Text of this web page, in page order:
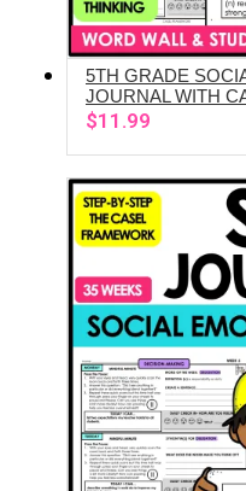
5TH GRADE
JOURNAL WITH
$11.99